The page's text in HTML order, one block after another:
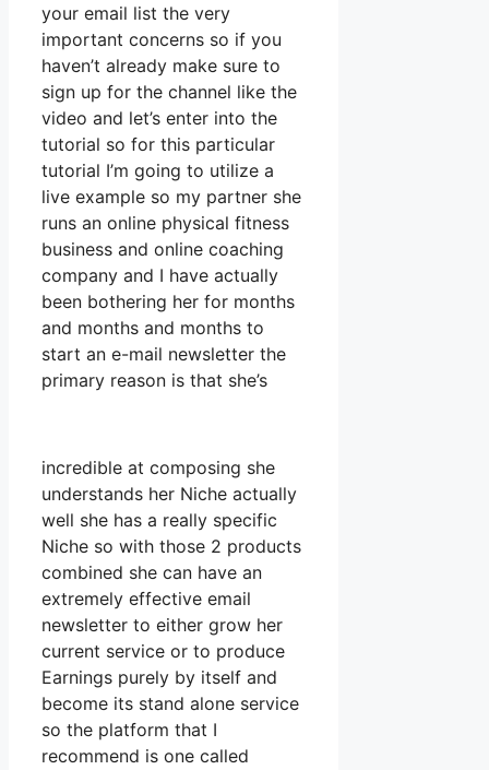
your email list the very
important concerns so if you
haven’t already make sure to
sign up for the channel like the
video and let’s enter into the
tutorial so for this particular
tutorial I’m going to utilize a
live example so my partner she
runs an online physical fitness
business and online coaching
company and I have actually
been bothering her for months
and months and months to
start an e-mail newsletter the
primary reason is that she’s
incredible at composing she
understands her Niche actually
well she has a really specific
Niche so with those 2 products
combined she can have an
extremely effective email
newsletter to either grow her
current service or to produce
Earnings purely by itself and
become its stand alone service
so the platform that I
recommend is one called